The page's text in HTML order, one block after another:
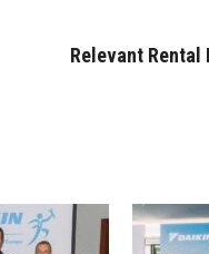
Relevant Rental